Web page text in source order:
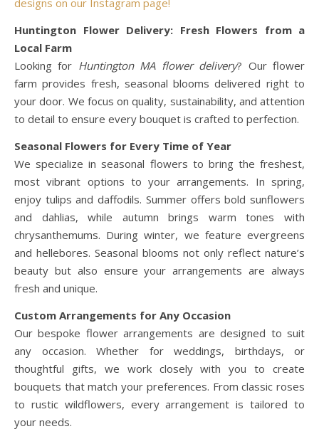
Huntington Flower Delivery: Fresh Flowers from a
Local Farm
Looking for Huntington MA flower delivery? Our flower
farm provides fresh, seasonal blooms delivered right to
your door. We focus on quality, sustainability, and attention
to detail to ensure every bouquet is crafted to perfection.
Seasonal Flowers for Every Time of Year
We specialize in seasonal flowers to bring the freshest,
most vibrant options to your arrangements. In spring,
enjoy tulips and daffodils. Summer offers bold sunflowers
and dahlias, while autumn brings warm tones with
chrysanthemums. During winter, we feature evergreens
and hellebores. Seasonal blooms not only reflect nature’s
beauty but also ensure your arrangements are always
fresh and unique.
Custom Arrangements for Any Occasion
Our bespoke flower arrangements are designed to suit
any occasion. Whether for weddings, birthdays, or
thoughtful gifts, we work closely with you to create
bouquets that match your preferences. From classic roses
to rustic wildflowers, every arrangement is tailored to
your needs.